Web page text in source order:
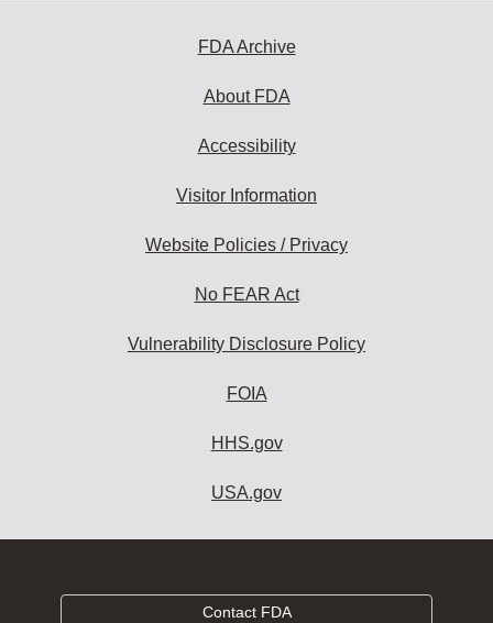
FDA Archive
About FDA
Accessibility
Visitor Information
Website Policies / Privacy
No FEAR Act
Vulnerability Disclosure Policy
FOIA
HHS.gov
USA.gov
Contact FDA